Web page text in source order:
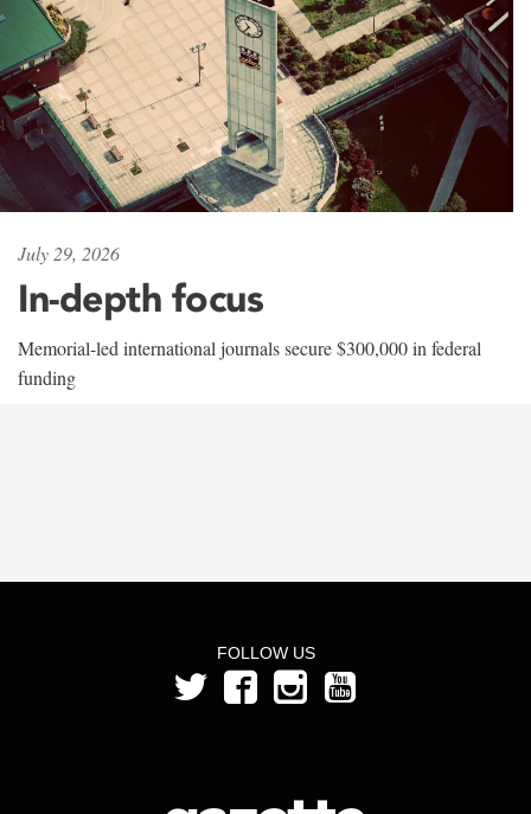
July 29, 2026
In-depth focus
Memorial-led international journals secure $300,000 in federal
funding
FOLLOW US